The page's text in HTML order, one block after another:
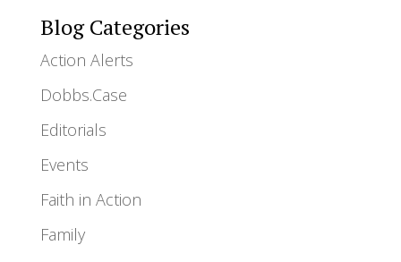
Blog Categories
Action Alerts
Dobbs.Case
Editorials
Events
Faith in Action
Family